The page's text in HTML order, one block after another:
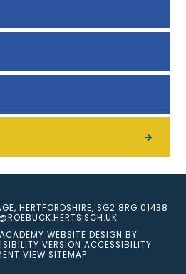
HERTFORDSHIRE, SG2 8RG 01438
WEBSITE DESIGN BY
VERSION ACCESSIBILITY
VIEW SITEMAP